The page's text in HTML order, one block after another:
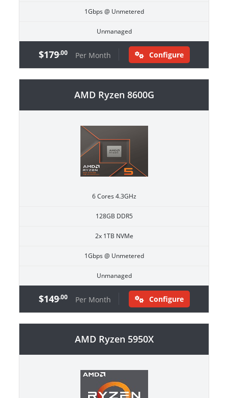
1Gbps @ Unmetered
Unmanaged
$179.00 Per Month Configure
AMD Ryzen 8600G
6 Cores 4.3GHz
128GB DDR5
2x 1TB NVMe
1Gbps @ Unmetered
Unmanaged
$149.00 Per Month Configure
AMD Ryzen 5950X